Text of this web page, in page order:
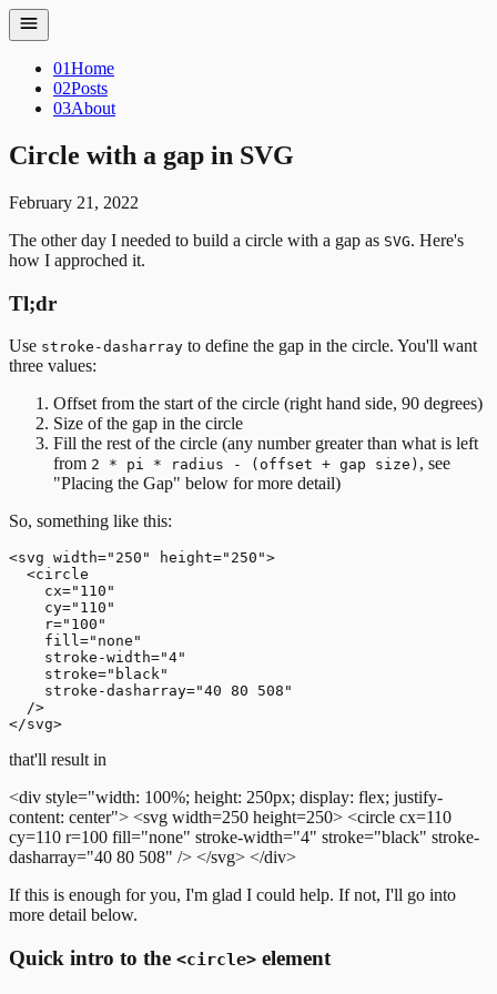
01Home
02Posts
03About
Circle with a gap in SVG
February 21, 2022
The other day I needed to build a circle with a gap as SVG. Here's
how I approched it.
Tl;dr
Use stroke-dasharray to define the gap in the circle. You'll want
three values:
Offset from the start of the circle (right hand side, 90 degrees)
Size of the gap in the circle
Fill the rest of the circle (any number greater than what is left
from 2 * pi * radius - (offset + gap size) , see
"Placing the Gap" below for more detail)
So, something like this:
<svg width="250" height="250">
  <circle
    cx="110"
    cy="110"
    r="100"
    fill="none"
    stroke-width="4"
    stroke="black"
    stroke-dasharray="40 80 508"
  />
that'll result in
<div style="width: 100%; height: 250px; display: flex; justify-
content: center"> <svg width=250 height=250> <circle cx=110
cy=110 r=100 fill="none" stroke-width="4" stroke="black" stroke-
dasharray="40 80 508" /> </svg> </div>
If this is enough for you, I'm glad I could help. If not, I'll go into
more detail below.
Quick intro to the <circle> element